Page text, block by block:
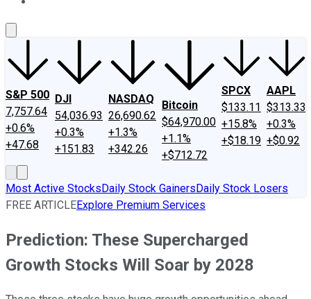
S&P 500
7,757.64
+0.6%
+47.68
DJI
54,036.93
+0.3%
+151.83
NASDAQ
26,690.62
+1.3%
+342.26
Bitcoin
$64,970.00
+1.1%
+$712.72
SPCX
$133.11
+15.8%
+$18.19
AAPL
$313.33
+0.3%
+$0.92
Most Active StocksDaily Stock GainersDaily Stock Losers
FREE ARTICLEExplore Premium Services
Prediction: These Supercharged
Growth Stocks Will Soar by 2028